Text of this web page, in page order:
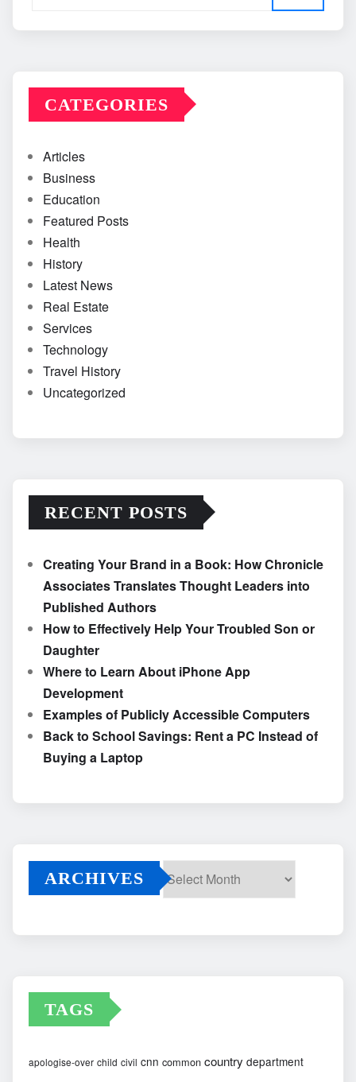
CATEGORIES
Articles
Business
Education
Featured Posts
Health
History
Latest News
Real Estate
Services
Technology
Travel History
Uncategorized
RECENT POSTS
Creating Your Brand in a Book: How Chronicle
Associates Translates Thought Leaders into
Published Authors
How to Effectively Help Your Troubled Son or
Daughter
Where to Learn About iPhone App
Development
Examples of Publicly Accessible Computers
Back to School Savings: Rent a PC Instead of
Buying a Laptop
ARCHIVES
TAGS
apologise-over child civil cnn common country department